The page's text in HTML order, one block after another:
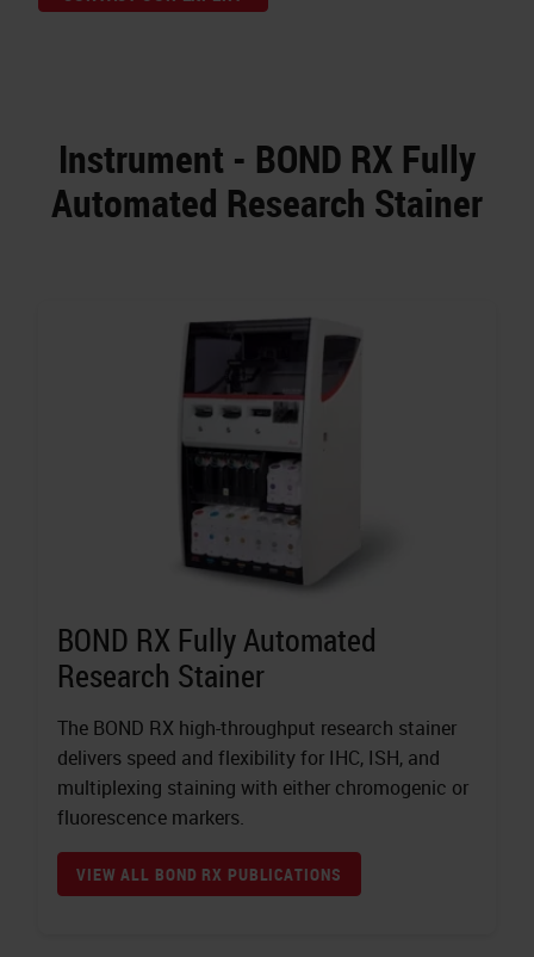
Instrument - BOND RX Fully
Automated Research Stainer
BOND RX Fully Automated
Research Stainer
The BOND RX high-throughput research stainer
delivers speed and flexibility for IHC, ISH, and
multiplexing staining with either chromogenic or
fluorescence markers.
VIEW ALL BOND RX PUBLICATIONS